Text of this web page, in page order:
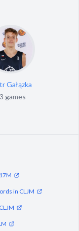
Gałązka
games
in CLJM